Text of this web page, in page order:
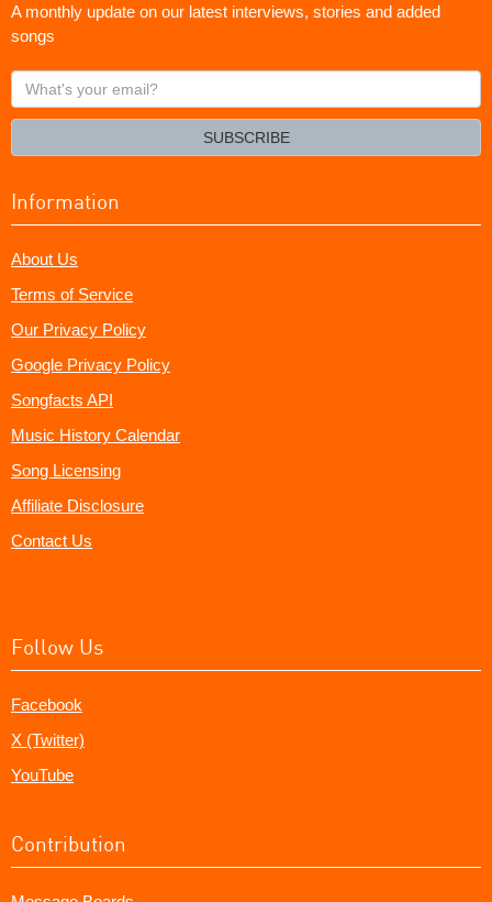
A monthly update on our latest interviews, stories and added
songs
What's
your
SUBSCRIBE
Information
About Us
Terms of Service
Our Privacy Policy
Google Privacy Policy
Songfacts API
Music History Calendar
Song Licensing
Affiliate Disclosure
Contact Us
Follow Us
Facebook
X (Twitter)
YouTube
Contribution